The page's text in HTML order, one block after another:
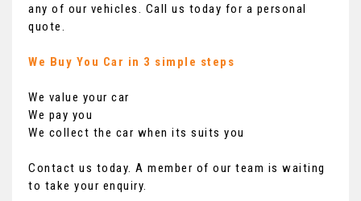
any of our vehicles. Call us today for a personal
quote.
We Buy You Car in 3 simple steps
We value your car
We pay you
We collect the car when its suits you
Contact us today. A member of our team is waiting
to take your enquiry.